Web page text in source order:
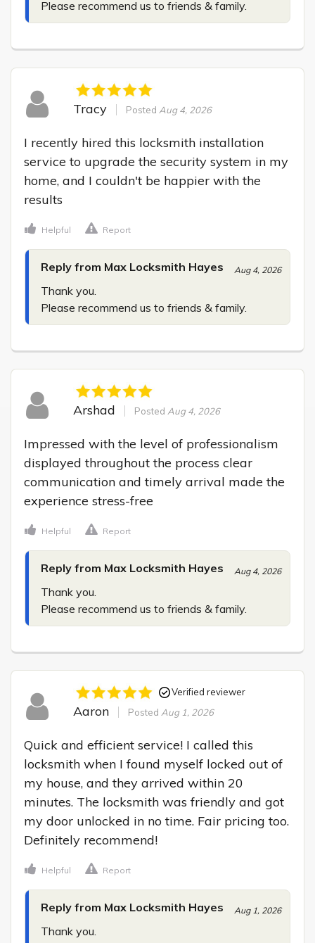
Please recommend us to friends & family.
Tracy Posted Aug 4, 2026
I recently hired this locksmith installation
service to upgrade the security system in my
home, and I couldn't be happier with the
results
Helpful Report
Reply from Max Locksmith Hayes Aug 4, 2026
Thank you.
Please recommend us to friends & family.
Arshad Posted Aug 4, 2026
Impressed with the level of professionalism
displayed throughout the process clear
communication and timely arrival made the
experience stress-free
Helpful Report
Reply from Max Locksmith Hayes Aug 4, 2026
Thank you.
Please recommend us to friends & family.
Verified reviewer
Aaron Posted Aug 1, 2026
Quick and efficient service! I called this
locksmith when I found myself locked out of
my house, and they arrived within 20
minutes. The locksmith was friendly and got
my door unlocked in no time. Fair pricing too.
Definitely recommend!
Helpful Report
Reply from Max Locksmith Hayes Aug 1, 2026
Thank you.